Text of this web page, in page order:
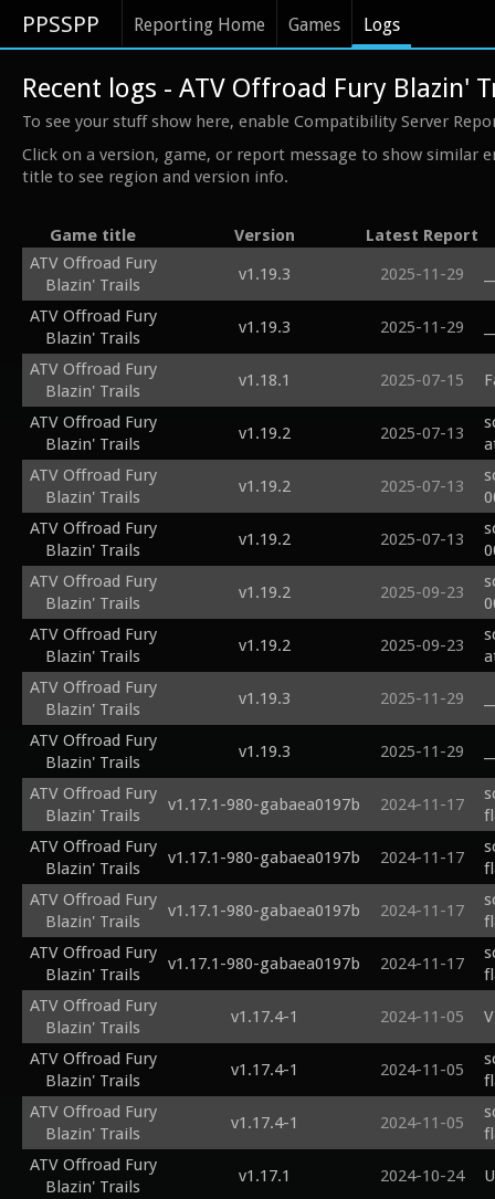
PPSSPP Reporting Home Games Logs
Recent logs - ATV Offroad Fury Blazin'
To see your stuff show here, enable Compatibility Server
Click on a version, game, or report message to show similar
title to see region and version info.
Game title Version
Latest Report
ATV Offroad Fury
Blazin' Trails
v1.19.3 2025-11-29
ATV Offroad Fury
Blazin' Trails
v1.19.3 2025-11-29
ATV Offroad Fury
Blazin' Trails
v1.18.1 2025-07-15
ATV Offroad Fury
Blazin' Trails
v1.19.2 2025-07-13
ATV Offroad Fury
Blazin' Trails
v1.19.2 2025-07-13
ATV Offroad Fury
Blazin' Trails
v1.19.2 2025-07-13
ATV Offroad Fury
Blazin' Trails
v1.19.2 2025-09-23
ATV Offroad Fury
Blazin' Trails
v1.19.2 2025-09-23
ATV Offroad Fury
Blazin' Trails
v1.19.3 2025-11-29
ATV Offroad Fury
Blazin' Trails
v1.19.3 2025-11-29
ATV Offroad Fury
Blazin' Trails
v1.17.1-980-gabaea0197b 2024-11-17
ATV Offroad Fury
Blazin' Trails
v1.17.1-980-gabaea0197b 2024-11-17
ATV Offroad Fury
Blazin' Trails
v1.17.1-980-gabaea0197b 2024-11-17
ATV Offroad Fury
Blazin' Trails
v1.17.1-980-gabaea0197b 2024-11-17
ATV Offroad Fury
Blazin' Trails
v1.17.4-1 2024-11-05
ATV Offroad Fury
Blazin' Trails
v1.17.4-1 2024-11-05
ATV Offroad Fury
Blazin' Trails
v1.17.4-1 2024-11-05
ATV Offroad Fury
Blazin' Trails
v1.17.1 2024-10-24